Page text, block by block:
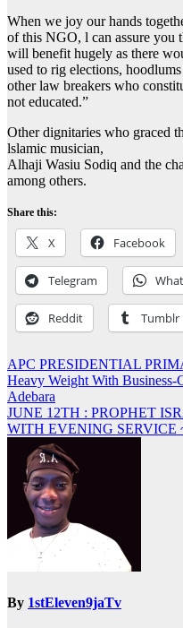
When we joy our hands
of this NGO, l can assure you
will benefit hugely as there
used to rig elections,
other law breakers who
not educated.”
Other dignitaries who graced
lslamic musician,
Alhaji Wasiu Sodiq and the
among others.
Share this:
X Facebook
Telegram
Reddit Tumblr
Post
navigation
APC PRESIDENTIAL
Heavy Weight With Business-
Adebara
JUNE 12TH : PROPHET
WITH EVENING SERVICE
By 1stEleven9jaTv